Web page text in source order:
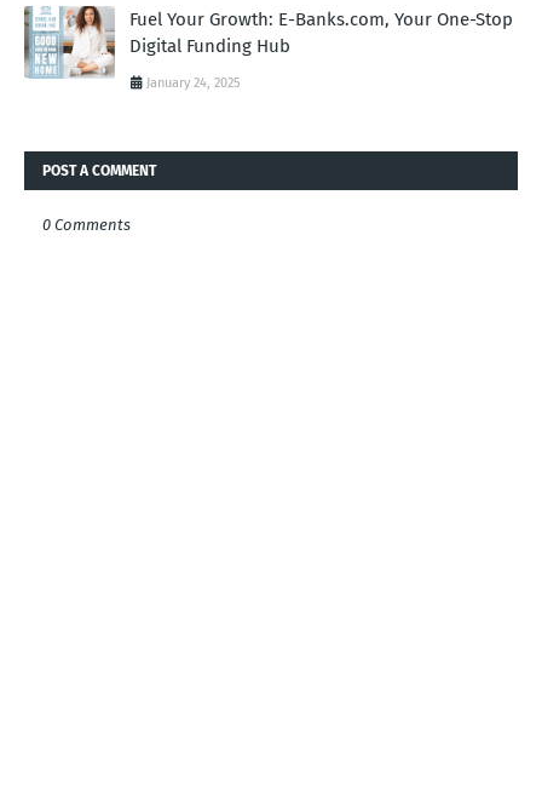
Fuel Your Growth: E-Banks.com, Your One-Stop
Digital Funding Hub
January 24, 2025
POST A COMMENT
0 Comments